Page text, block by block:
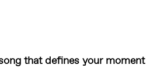
that defines your moment